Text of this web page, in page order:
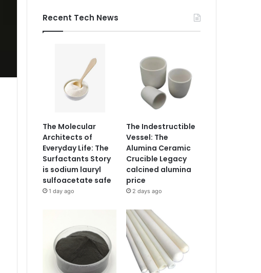
Recent Tech News
The Molecular
Architects of
Everyday Life: The
Surfactants Story
is sodium lauryl
sulfoacetate safe
1 day ago
The Indestructible
Vessel: The
Alumina Ceramic
Crucible Legacy
calcined alumina
price
2 days ago